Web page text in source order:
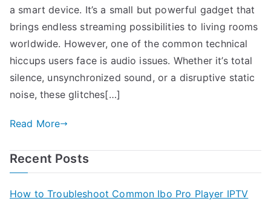
a smart device. It’s a small but powerful gadget that
brings endless streaming possibilities to living rooms
worldwide. However, one of the common technical
hiccups users face is audio issues. Whether it’s total
silence, unsynchronized sound, or a disruptive static
noise, these glitches[…]
Read More
Recent Posts
How to Troubleshoot Common Ibo Pro Player IPTV